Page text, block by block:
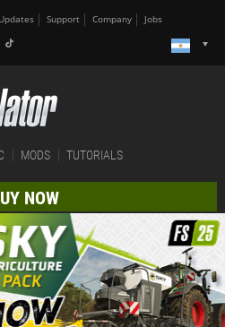
Updates Support Company Jobs
MODS TUTORIALS
NOW